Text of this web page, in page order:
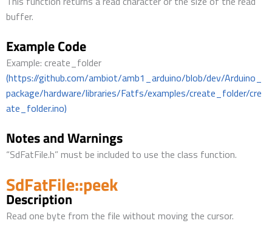
buffer.
Example Code
Example: create_folder
(https://github.com/ambiot/amb1_arduino/blob/dev/Arduino_
package/hardware/libraries/Fatfs/examples/create_folder/cre
ate_folder.ino)
Notes and Warnings
“SdFatFile.h” must be included to use the class function.
SdFatFile::peek
Description
Read one byte from the file without moving the cursor.